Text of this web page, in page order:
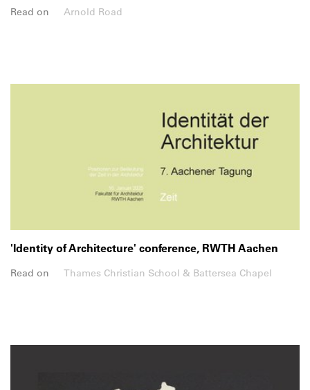
Read on Arnold Road
'Identity of Architecture' conference, RWTH Aachen
Read on Thames Christian School & Battersea Chapel